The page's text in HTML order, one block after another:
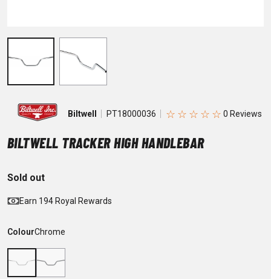
Biltwell PT18000036 ☆ ☆ ☆ ☆ ☆
BILTWELL TRACKER HIGH HANDLEBAR
Sold out
Earn 194 Royal Rewards
ColourChrome